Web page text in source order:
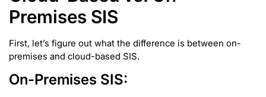
Premises SIS
First, let’s figure out what the difference is between on-
premises and cloud-based SIS.
On-Premises SIS: